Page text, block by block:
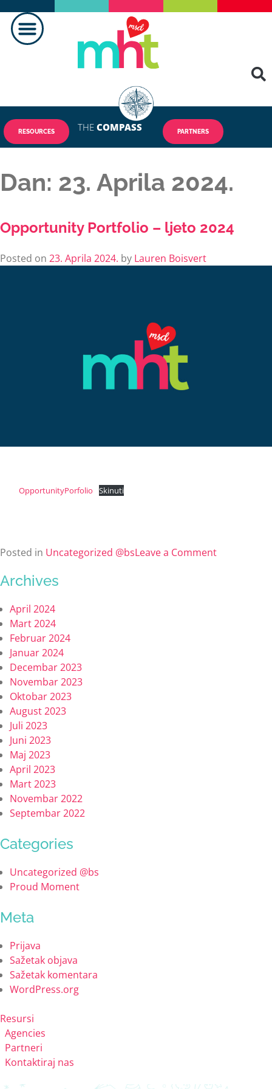
RESOURCES THE COMPASS PARTNERS
Dan: 23. Aprila 2024.
Opportunity Portfolio – ljeto 2024
Posted on 23. Aprila 2024. by Lauren Boisvert
OpportunityPorfolio Skinuti
Posted in Uncategorized @bsLeave a Comment
Archives
April 2024
Mart 2024
Februar 2024
Januar 2024
Decembar 2023
Novembar 2023
Oktobar 2023
August 2023
Juli 2023
Juni 2023
Maj 2023
April 2023
Mart 2023
Novembar 2022
Septembar 2022
Categories
Uncategorized @bs
Proud Moment
Meta
Prijava
Sažetak objava
Sažetak komentara
WordPress.org
Resursi
Agencies
Partneri
Kontaktiraj nas